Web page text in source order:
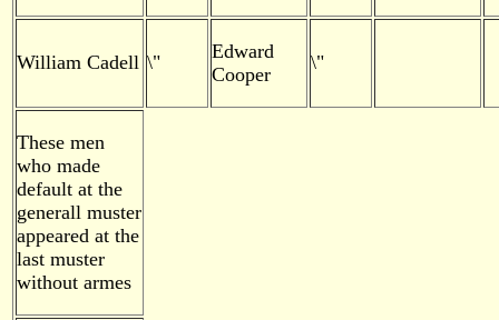
William Cadell \"
Edward
Cooper
\"
These men
who made
default at the
generall muster
appeared at the
last muster
without armes